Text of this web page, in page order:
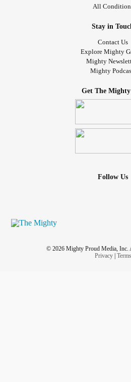
All
Stay in
Contact Us
Explore Mighty
Mighty
Mighty
Get The
Follow Us
© 2026 Mighty Proud Media, Inc.
Privacy| Terms